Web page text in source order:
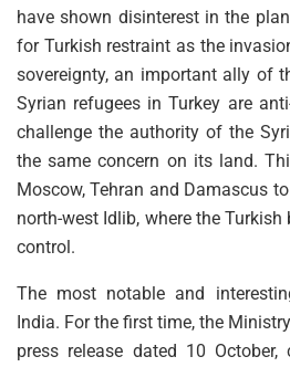
have shown disinterest in the
for Turkish restraint as the
sovereignty, an important ally of
Syrian refugees in Turkey are
challenge the authority of the
the same concern on its land.
Moscow, Tehran and Damascus
north-west Idlib, where the
control.
The most notable and
India. For the first time, the
press release dated 10 October,